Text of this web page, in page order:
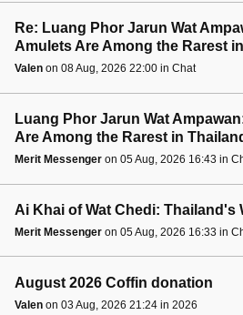
Re: Luang Phor Jarun Wat
Amulets Are Among the Rarest
Valen on 08 Aug, 2026 22:00 in Chat
Luang Phor Jarun Wat
Are Among the Rarest in
Merit Messenger on 05 Aug, 2026 16:43 in
Ai Khai of Wat Chedi: Thailand's
Merit Messenger on 05 Aug, 2026 16:33 in
August 2026 Coffin donation
Valen on 03 Aug, 2026 21:24 in 2026